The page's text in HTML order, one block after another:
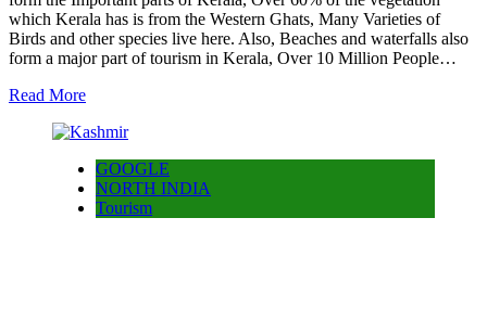
which Kerala has is from the Western Ghats, Many Varieties of
Birds and other species live here. Also, Beaches and waterfalls also
form a major part of tourism in Kerala, Over 10 Million People…
Read More
GOOGLE
NORTH INDIA
Tourism